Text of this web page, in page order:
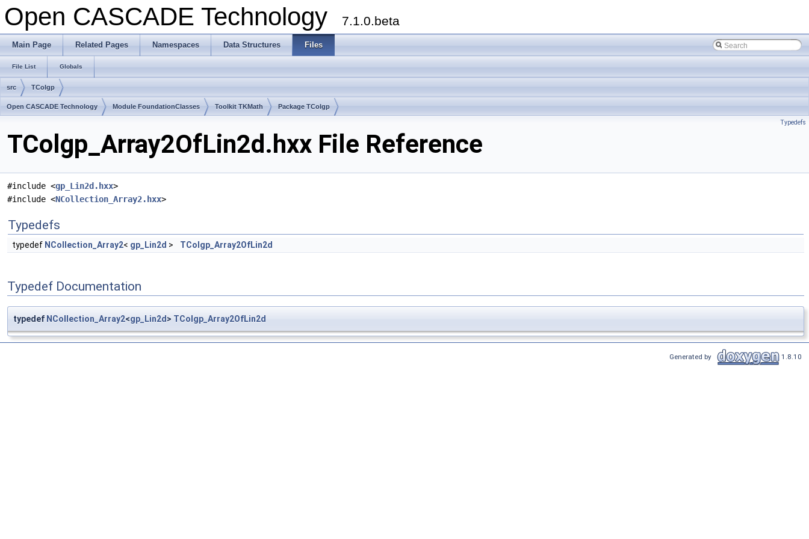
Open CASCADE Technology 7.1.0.beta
Main Page Related Pages Namespaces Data Structures Files
File List Globals
src TColgp
Open CASCADE Technology Module FoundationClasses Toolkit TKMath Package TColgp
Typedefs
TColgp_Array2OfLin2d.hxx File Reference
#include <gp_Lin2d.hxx>
#include <NCollection_Array2.hxx>
Typedefs
typedef NCollection_Array2< gp_Lin2d > TColgp_Array2OfLin2d
Typedef Documentation
typedef NCollection_Array2<gp_Lin2d> TColgp_Array2OfLin2d
Generated by 1.8.10